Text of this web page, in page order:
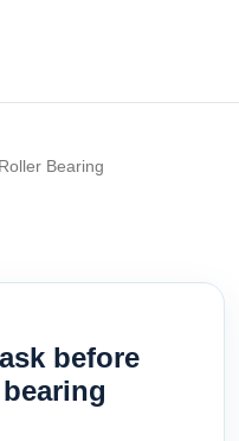
Bearing
before